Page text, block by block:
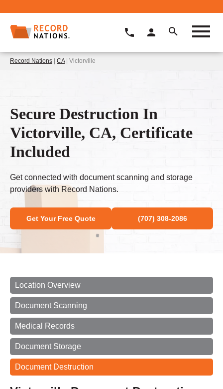
Record Nations | CA| Victorville
Secure Destruction In
Victorville, CA, Certificate
Included
Get connected with document scanning and storage
providers with Record Nations.
Get Your Free Quote (707) 308-2086
Location Overview
Document Scanning
Medical Records
Document Storage
Document Destruction